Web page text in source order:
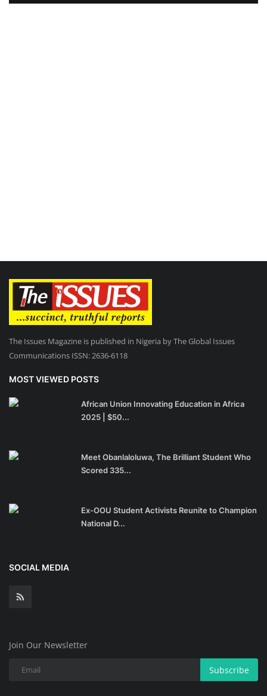
The Issues Magazine is published in Nigeria by The Global Issues
Communications ISSN: 2636-6118
MOST VIEWED POSTS
African Union Innovating Education in Africa
2025 | $50...
Meet Obanlaloluwa, The Brilliant Student Who
Scored 335...
Ex-OOU Student Activists Reunite to Champion
National D...
SOCIAL MEDIA
Join Our Newsletter
Subscribe